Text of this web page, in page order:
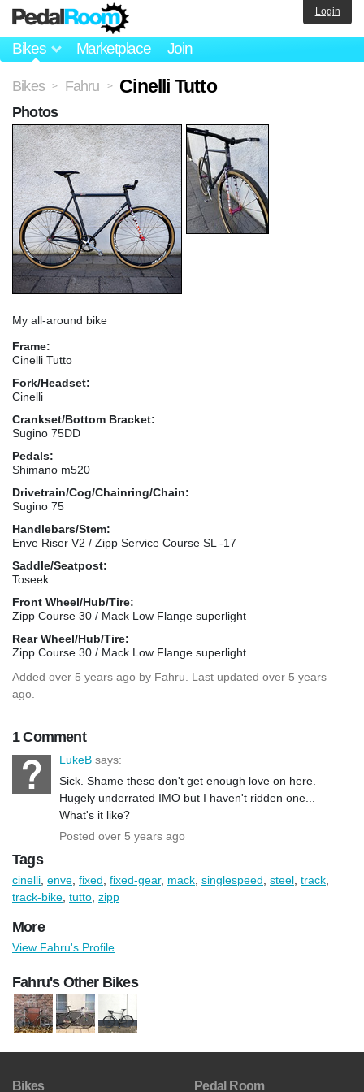
Bikes Marketplace Join
Login
Bikes > Fahru > Cinelli Tutto
My all-around bike
Frame:
Cinelli Tutto
Fork/Headset:
Cinelli
Crankset/Bottom Bracket:
Sugino 75DD
Pedals:
Shimano m520
Drivetrain/Cog/Chainring/Chain:
Sugino 75
Handlebars/Stem:
Enve Riser V2 / Zipp Service Course SL -17
Saddle/Seatpost:
Toseek
Front Wheel/Hub/Tire:
Zipp Course 30 / Mack Low Flange superlight
Rear Wheel/Hub/Tire:
Zipp Course 30 / Mack Low Flange superlight
Added over 5 years ago by Fahru . Last updated over 5 years
ago.
1 Comment
LukeB says:
Sick. Shame these don't get enough love on here.
Hugely underrated IMO but I haven't ridden one...
What's it like?
Posted over 5 years ago
Photos
Tags
cinelli enve fixed fixed-gear, mack singlespeed steel track
track-bike tutto zipp
More
View Fahru's Profile
Fahru's Other Bikes
Bikes Pedal Room